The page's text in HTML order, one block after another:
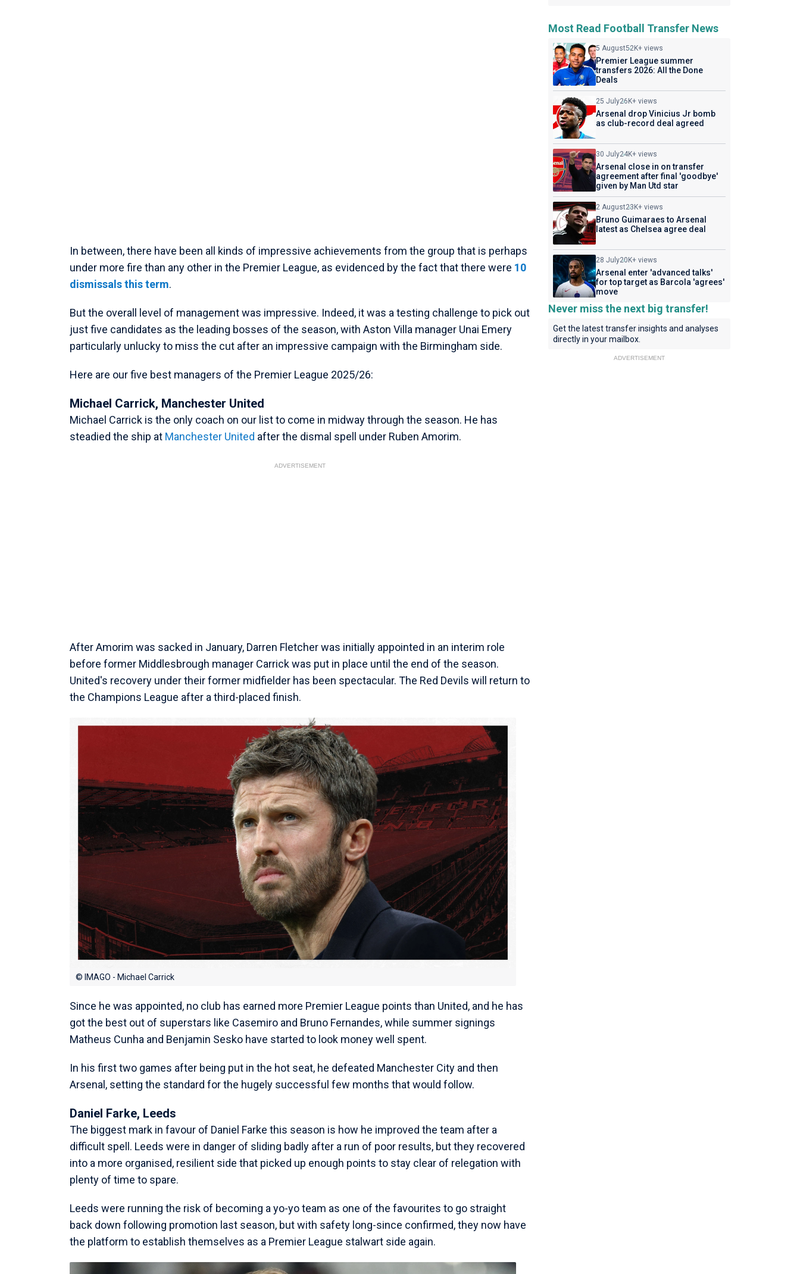
In between, there have been all kinds of impressive achievements from the group that is perhaps
under more fire than any other in the Premier League, as evidenced by the fact that there were 10
dismissals this term.
But the overall level of management was impressive. Indeed, it was a testing challenge to pick out
just five candidates as the leading bosses of the season, with Aston Villa manager Unai Emery
particularly unlucky to miss the cut after an impressive campaign with the Birmingham side.
Here are our five best managers of the Premier League 2025/26:
Michael Carrick, Manchester United
Michael Carrick is the only coach on our list to come in midway through the season. He has
steadied the ship at Manchester United after the dismal spell under Ruben Amorim.
ADVERTISEMENT
After Amorim was sacked in January, Darren Fletcher was initially appointed in an interim role
before former Middlesbrough manager Carrick was put in place until the end of the season.
United's recovery under their former midfielder has been spectacular. The Red Devils will return to
the Champions League after a third-placed finish.
© IMAGO - Michael Carrick
Since he was appointed, no club has earned more Premier League points than United, and he has
got the best out of superstars like Casemiro and Bruno Fernandes, while summer signings
Matheus Cunha and Benjamin Sesko have started to look money well spent.
In his first two games after being put in the hot seat, he defeated Manchester City and then
Arsenal, setting the standard for the hugely successful few months that would follow.
Daniel Farke, Leeds
The biggest mark in favour of Daniel Farke this season is how he improved the team after a
difficult spell. Leeds were in danger of sliding badly after a run of poor results, but they recovered
into a more organised, resilient side that picked up enough points to stay clear of relegation with
plenty of time to spare.
Leeds were running the risk of becoming a yo-yo team as one of the favourites to go straight
back down following promotion last season, but with safety long-since confirmed, they now have
the platform to establish themselves as a Premier League stalwart side again.
Most Read Football Transfer News
5 August52K+ views
Premier League summer
transfers 2026: All the Done
Deals
25 July26K+ views
Arsenal drop Vinicius Jr bomb
as club-record deal agreed
30 July24K+ views
Arsenal close in on transfer
agreement after final 'goodbye'
given by Man Utd star
2 August23K+ views
Bruno Guimaraes to Arsenal
latest as Chelsea agree deal
28 July20K+ views
Arsenal enter 'advanced talks'
for top target as Barcola 'agrees'
move
Never miss the next big transfer!
Get the latest transfer insights and analyses
directly in your mailbox.
ADVERTISEMENT